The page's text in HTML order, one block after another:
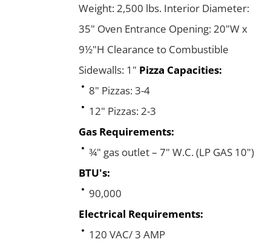
Weight: 2,500 lbs. Interior Diameter:
35" Oven Entrance Opening: 20"W x
9½"H Clearance to Combustible
Sidewalls: 1" Pizza Capacities:
8" Pizzas: 3-4
12" Pizzas: 2-3
Gas Requirements:
¾" gas outlet – 7" W.C. (LP GAS 10")
BTU's:
90,000
Electrical Requirements:
120 VAC/ 3 AMP